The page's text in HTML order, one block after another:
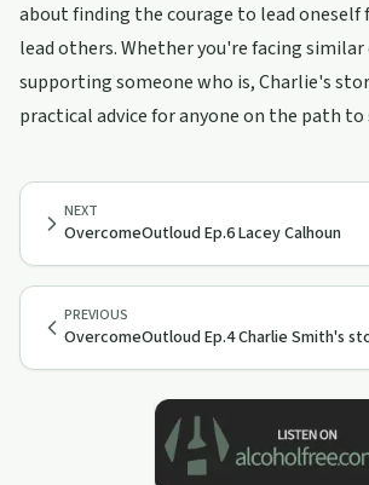
about finding the courage to lead
lead others. Whether you're facing
supporting someone who is, Charlie's
practical advice for anyone on the path to
PREVIOUS
OvercomeOutloud Ep.4 Charlie Smith's
NEXT
OvercomeOutloud Ep.6 Lacey Calhoun